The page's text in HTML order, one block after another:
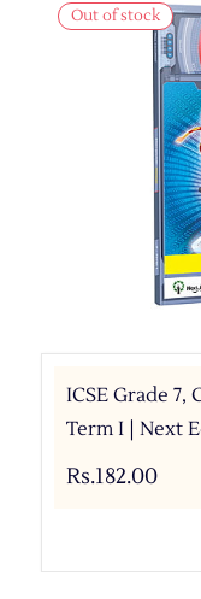
Out of stock
ICSE Grade 7,
Term I | Next
Rs.182.00